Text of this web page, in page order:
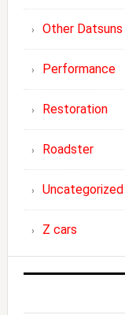
Other Datsuns
Performance
Restoration
Roadster
Uncategorized
Z cars